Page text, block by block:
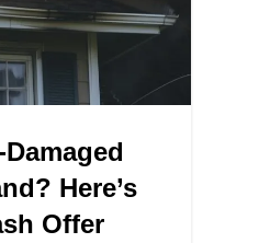
the real estate
designed to inform